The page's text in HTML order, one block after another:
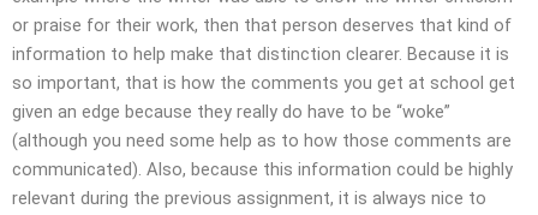
or praise for their work, then that person deserves that kind of
information to help make that distinction clearer. Because it is
so important, that is how the comments you get at school get
given an edge because they really do have to be “woke”
(although you need some help as to how those comments are
communicated). Also, because this information could be highly
relevant during the previous assignment, it is always nice to